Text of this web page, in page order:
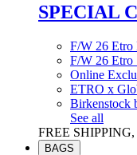
SPECIAL
F/W 26 Etro
F/W 26 Etro
Online
ETRO x
Birkenstock
See all
FREE
BAGS